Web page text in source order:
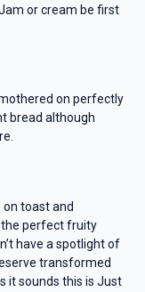
or cream be first
on perfectly
bread although
toast and
the perfect fruity
have a spotlight of
transformed
it sounds this is Just